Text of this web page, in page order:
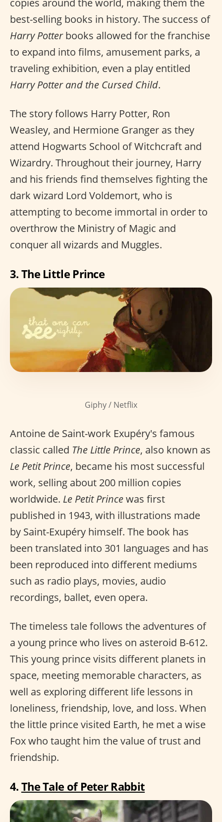
best-selling books in history. The success of
Harry Potterbooks allowed for the franchise
to expand into films, amusement parks, a
traveling exhibition, even a play entitled
Harry Potter and the Cursed Child.
The story follows Harry Potter, Ron
Weasley, and Hermione Granger as they
attend Hogwarts School of Witchcraft and
Wizardry. Throughout their journey, Harry
and his friends find themselves fighting the
dark wizard Lord Voldemort, who is
attempting to become immortal in order to
overthrow the Ministry of Magic and
conquer all wizards and Muggles.
3. The Little Prince
Giphy / Netflix
Antoine de Saint-work Exupéry's famous
classic called The Little Prince, also known as
Le Petit Prince, became his most successful
work, selling about 200 million copies
worldwide. Le Petit Princewas first
published in 1943, with illustrations made
by Saint-Exupéry himself. The book has
been translated into 301 languages and has
been reproduced into different mediums
such as radio plays, movies, audio
recordings, ballet, even opera.
The timeless tale follows the adventures of
a young prince who lives on asteroid B-612.
This young prince visits different planets in
space, meeting memorable characters, as
well as exploring different life lessons in
loneliness, friendship, love, and loss. When
the little prince visited Earth, he met a wise
Fox who taught him the value of trust and
friendship.
4. The Tale of Peter Rabbit